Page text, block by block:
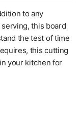
to any
this board
the test of time
this cutting
your kitchen for